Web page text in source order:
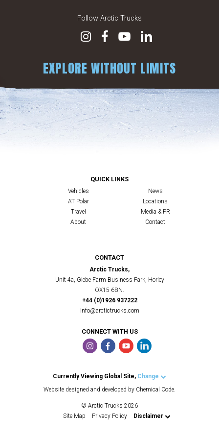
Follow Arctic Trucks
EXPLORE WITHOUT LIMITS
QUICK LINKS
Vehicles
AT Polar
Travel
About
News
Locations
Media & PR
Contact
CONTACT
Arctic Trucks,
Unit 4a, Glebe Farm Business Park, Horley
OX15 6BN.
+44 (0)1926 937222
info@arctictrucks.com
CONNECT WITH US
Currently Viewing Global Site, Change
Arctic Trucks UK
Arctic Trucks Iceland
Arctic Trucks Norway
Website designed and developed by Chemical Code.
© Arctic Trucks 2026
Site Map
Privacy Policy Disclaimer